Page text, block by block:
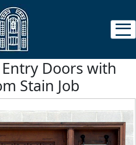
Doors with
Stain Job